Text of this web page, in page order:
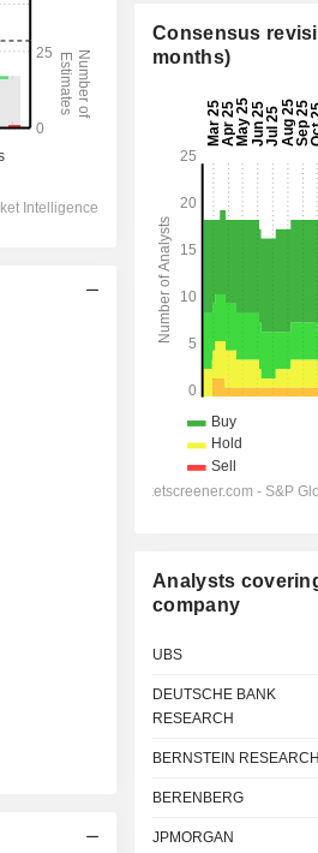
Consensus
months)
Analysts
company
UBS
DEUTSCHE BANK
RESEARCH
BERNSTEIN RESEARCH
BERENBERG
JPMORGAN